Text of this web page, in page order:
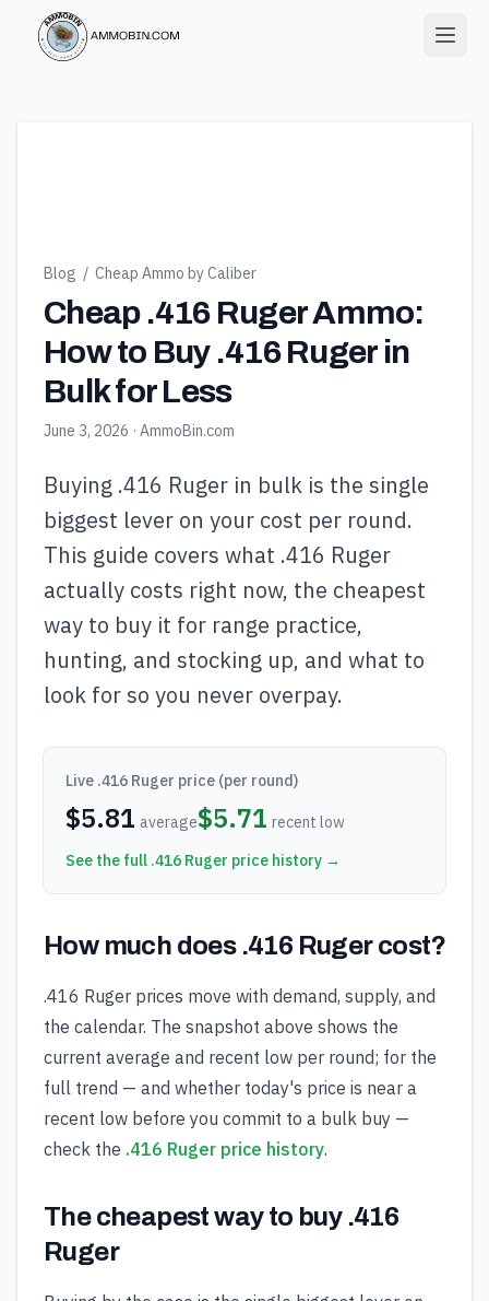
Blog / Cheap Ammo by Caliber
Cheap .416 Ruger Ammo:
How to Buy .416 Ruger in
Bulk for Less
June 3, 2026 · AmmoBin.com
Buying .416 Ruger in bulk is the single
biggest lever on your cost per round.
This guide covers what .416 Ruger
actually costs right now, the cheapest
way to buy it for range practice,
hunting, and stocking up, and what to
look for so you never overpay.
Live .416 Ruger price (per round)
$5.81 average$5.71 recent low
See the full .416 Ruger price history →
How much does .416 Ruger cost?
.416 Ruger prices move with demand, supply, and
the calendar. The snapshot above shows the
current average and recent low per round; for the
full trend — and whether today's price is near a
recent low before you commit to a bulk buy —
check the .416 Ruger price history.
The cheapest way to buy .416
Ruger